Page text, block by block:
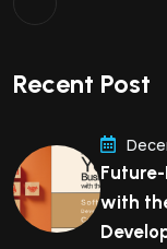
Recent Post
with